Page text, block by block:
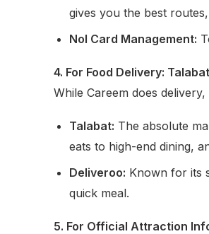
gives you the best
Nol Card Management:
4. For Food Delivery:
While Careem does
Talabat: The absolute
eats to high-end dining,
Deliveroo: Known for its
quick meal.
5. For Official Attraction